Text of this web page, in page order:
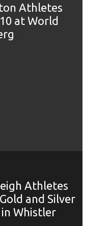
Athletes
at World
Athletes
and Silver
Whistler